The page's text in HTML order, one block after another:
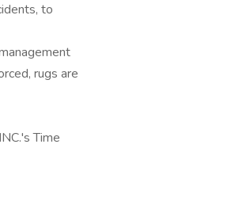
to
rugs are
Time